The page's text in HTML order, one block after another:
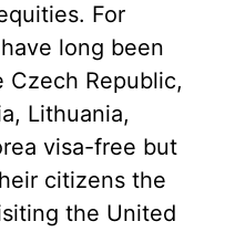
For
long been
Republic,
Lithuania,
visa-free but
citizens the
the United